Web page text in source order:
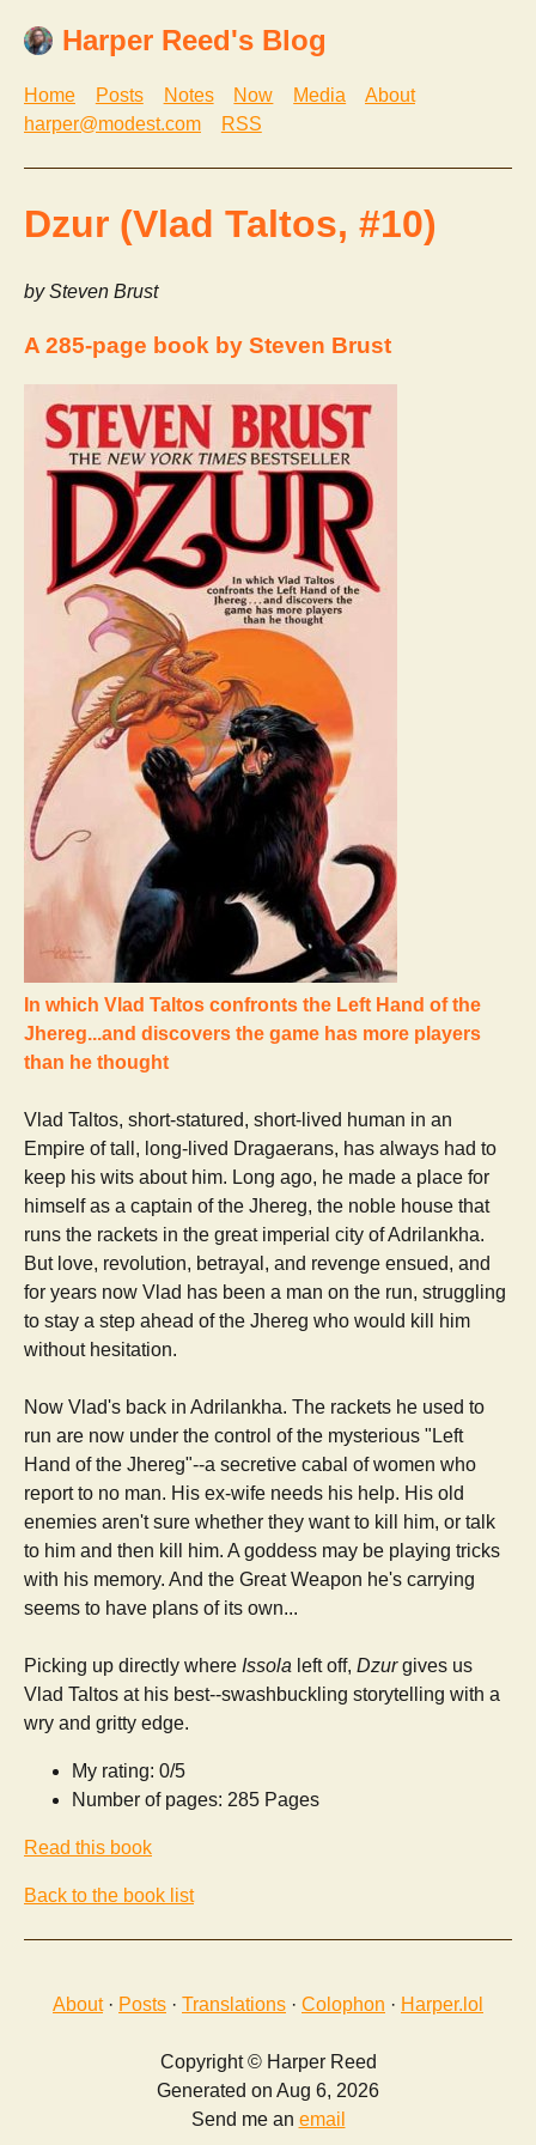
Harper Reed's Blog
Home Posts Notes Now Media
About
harper@modest.com
RSS
Dzur (Vlad Taltos, #10)
by Steven Brust
A 285-page book by Steven Brust
In which Vlad Taltos confronts the Left Hand of the
Jhereg...and discovers the game has more players
than he thought
Vlad Taltos, short-statured, short-lived human in an
Empire of tall, long-lived Dragaerans, has always had to
keep his wits about him. Long ago, he made a place for
himself as a captain of the Jhereg, the noble house that
runs the rackets in the great imperial city of Adrilankha.
But love, revolution, betrayal, and revenge ensued, and
for years now Vlad has been a man on the run, struggling
to stay a step ahead of the Jhereg who would kill him
without hesitation.
Now Vlad's back in Adrilankha. The rackets he used to
run are now under the control of the mysterious "Left
Hand of the Jhereg"--a secretive cabal of women who
report to no man. His ex-wife needs his help. His old
enemies aren't sure whether they want to kill him, or talk
to him and then kill him. A goddess may be playing tricks
with his memory. And the Great Weapon he's carrying
seems to have plans of its own...
Picking up directly where Issola left off, Dzurgives us
Vlad Taltos at his best--swashbuckling storytelling with a
wry and gritty edge.
My rating: 0/5
Number of pages: 285 Pages
Read this book
Back to the book list
About· Posts · Translations · Colophon · Harper.lol
Copyright © Harper Reed
Generated on Aug 6, 2026
Send me an email